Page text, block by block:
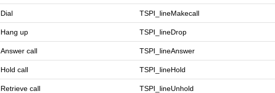
Dial TSPI_lineMakecall
Hang up TSPI_lineDrop
Answer call TSPI_lineAnswer
Hold call TSPI_lineHold
Retrieve call TSPI_lineUnhold